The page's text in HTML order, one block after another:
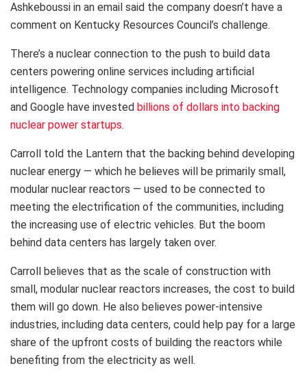
Ashkeboussi in an email said the company doesn’t have a
comment on Kentucky Resources Council’s challenge.
There’s a nuclear connection to the push to build data
centers powering online services including artificial
intelligence. Technology companies including Microsoft
and Google have invested billions of dollars into backing
nuclear power startups.
Carroll told the Lantern that the backing behind developing
nuclear energy — which he believes will be primarily small,
modular nuclear reactors — used to be connected to
meeting the electrification of the communities, including
the increasing use of electric vehicles. But the boom
behind data centers has largely taken over.
Carroll believes that as the scale of construction with
small, modular nuclear reactors increases, the cost to build
them will go down. He also believes power-intensive
industries, including data centers, could help pay for a large
share of the upfront costs of building the reactors while
benefiting from the electricity as well.